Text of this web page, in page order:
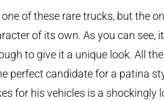
of these rare trucks, but the
of its own. As you can see,
to give it a unique look. All
perfect candidate for a patina
for his vehicles is a shockingly